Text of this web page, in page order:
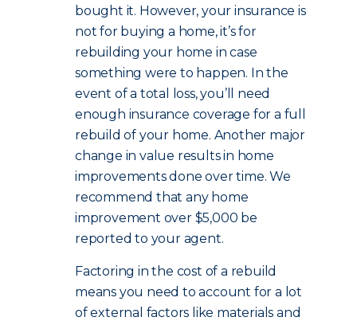
bought it. However, your insurance is
not for buying a home, it’s for
rebuilding your home in case
something were to happen. In the
event of a total loss, you’ll need
enough insurance coverage for a full
rebuild of your home. Another major
change in value results in home
improvements done over time. We
recommend that any home
improvement over $5,000 be
reported to your agent.
Factoring in the cost of a rebuild
means you need to account for a lot
of external factors like materials and